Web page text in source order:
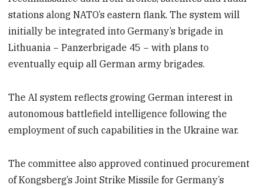
stations along NATO’s eastern flank. The system will
initially be integrated into Germany’s brigade in
Lithuania − Panzerbrigade 45 − with plans to
eventually equip all German army brigades.
The AI system reflects growing German interest in
autonomous battlefield intelligence following the
employment of such capabilities in the Ukraine war.
The committee also approved continued procurement
of Kongsberg’s Joint Strike Missile for Germany’s